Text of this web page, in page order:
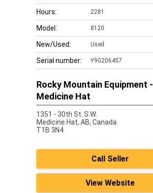
Hours: 2281
Model: 8120
New/Used: Used
Serial number: Y9G206457
Rocky Mountain Equipment -
Medicine Hat
1351 - 30th St. S.W.
Medicine Hat, AB, Canada
T1B 3N4
Call Seller
View Website